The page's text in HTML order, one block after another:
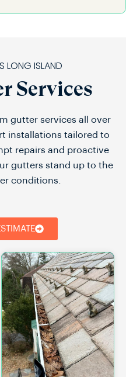
LONG ISLAND
Services
gutter services all over
installations tailored to
repairs and proactive
gutters stand up to the
conditions.